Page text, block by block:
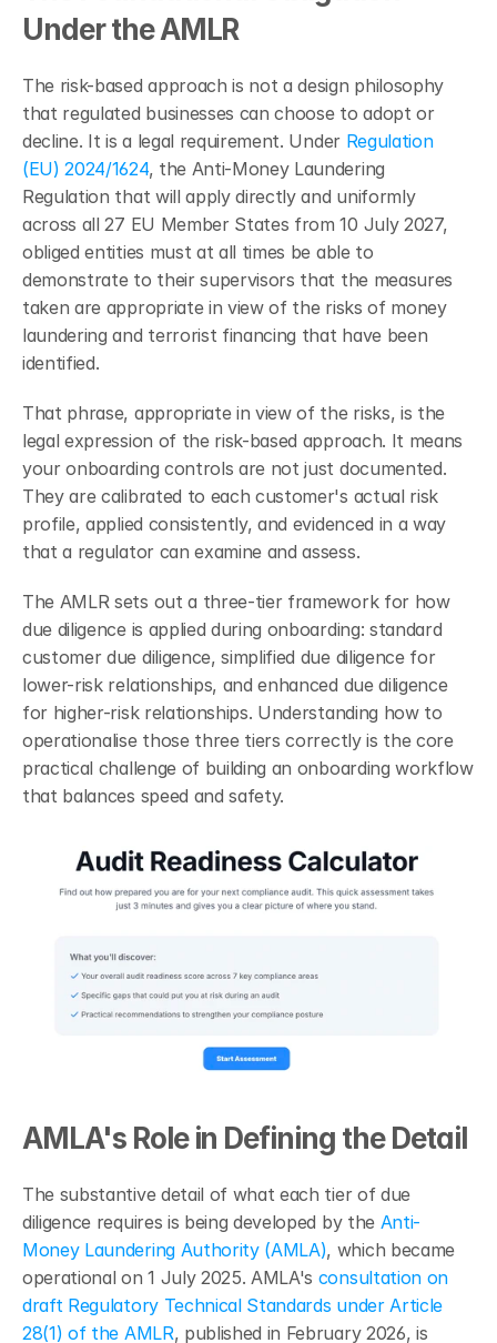
Under the AMLR
The risk-based approach is not a design philosophy
that regulated businesses can choose to adopt or
decline. It is a legal requirement. Under Regulation
(EU) 2024/1624, the Anti-Money Laundering
Regulation that will apply directly and uniformly
across all 27 EU Member States from 10 July 2027,
obliged entities must at all times be able to
demonstrate to their supervisors that the measures
taken are appropriate in view of the risks of money
laundering and terrorist financing that have been
identified.
That phrase, appropriate in view of the risks, is the
legal expression of the risk-based approach. It means
your onboarding controls are not just documented.
They are calibrated to each customer's actual risk
profile, applied consistently, and evidenced in a way
that a regulator can examine and assess.
The AMLR sets out a three-tier framework for how
due diligence is applied during onboarding: standard
customer due diligence, simplified due diligence for
lower-risk relationships, and enhanced due diligence
for higher-risk relationships. Understanding how to
operationalise those three tiers correctly is the core
practical challenge of building an onboarding workflow
that balances speed and safety.
AMLA's Role in Defining the Detail
The substantive detail of what each tier of due
diligence requires is being developed by the Anti-
Money Laundering Authority (AMLA), which became
operational on 1 July 2025. AMLA's consultation on
draft Regulatory Technical Standards under Article
28(1) of the AMLR, published in February 2026, is